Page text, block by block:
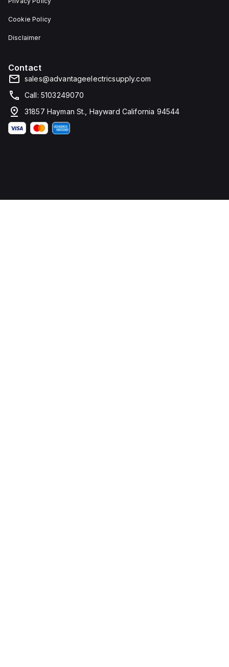
Cookie Policy
Disclaimer
Contact
sales@advantageelectricsupply.com
Call: 5103249070
31857 Hayman St., Hayward California 94544